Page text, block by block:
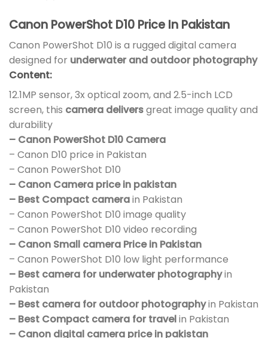
Canon PowerShot D10 Price In Pakistan
Canon PowerShot D10 is a rugged digital camera
designed for underwater and outdoor photography
Content:
12.1MP sensor, 3x optical zoom, and 2.5-inch LCD
screen, this camera deliversgreat image quality and
durability
– Canon PowerShot D10 Camera
– Canon D10 price in Pakistan
– Canon PowerShot D10
– Canon Camera price in pakistan
– Best Compact camerain Pakistan
– Canon PowerShot D10 image quality
– Canon PowerShot D10 video recording
– Canon Small camera Price in Pakistan
– Canon PowerShot D10 low light performance
– Best camera for underwater photographyin
Pakistan
– Best camera for outdoor photographyin Pakistan
– Best Compact camera for travelin Pakistan
– Canon digital camera price in pakistan